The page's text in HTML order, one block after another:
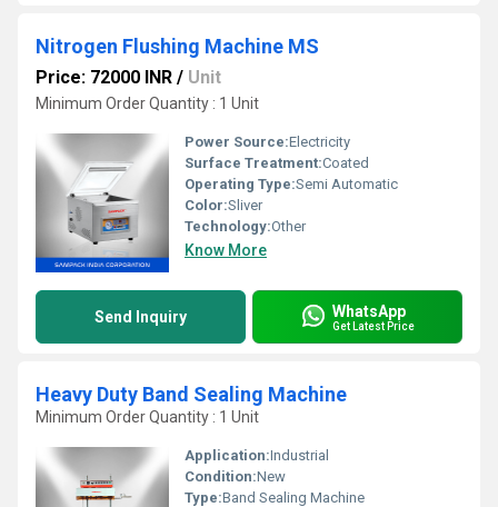
Nitrogen Flushing Machine MS
Price: 72000 INR / Unit
Minimum Order Quantity : 1 Unit
Power Source:Electricity
Surface Treatment:Coated
Operating Type:Semi Automatic
Color:Sliver
Technology:Other
Know More
Send Inquiry WhatsApp
Get Latest Price
Heavy Duty Band Sealing Machine
Minimum Order Quantity : 1 Unit
Application:Industrial
Condition:New
Type:Band Sealing Machine